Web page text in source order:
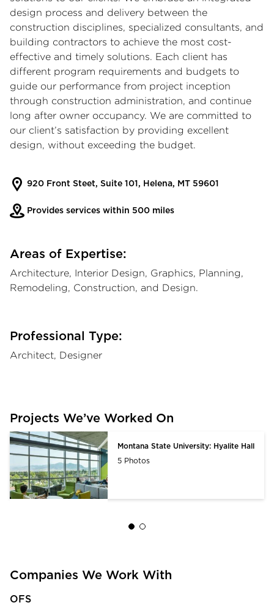
design process and delivery between the
construction disciplines, specialized consultants, and
building contractors to achieve the most cost-
effective and timely solutions. Each client has
different program requirements and budgets to
guide our performance from project inception
through construction administration, and continue
long after owner occupancy. We are committed to
our client’s satisfaction by providing excellent
design, without exceeding the budget.
920 Front Steet, Suite 101, Helena, MT 59601
Provides services within 500 miles
Areas of Expertise:
Architecture, Interior Design, Graphics, Planning,
Remodeling, Construction, and Design.
Professional Type:
Architect, Designer
Projects We’ve Worked On
Montana State University: Hyalite Hall
5 Photos
Companies We Work With
OFS